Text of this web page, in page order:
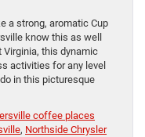
a strong, aromatic Cup
know this as well
Virginia, this dynamic
activities for any level
in this picturesque
coffee places
, Northside Chrysler